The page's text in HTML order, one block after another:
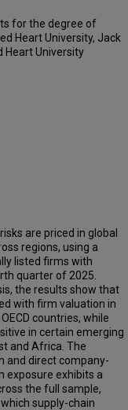
for the degree of
Heart University, Jack
Heart University
are priced in global
regions, using a
listed firms with
quarter of 2025.
the results show that
with firm valuation in
countries, while
in certain emerging
and Africa. The
and direct company-
exposure exhibits a
the full sample,
supply-chain